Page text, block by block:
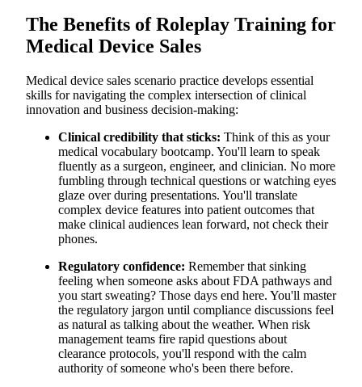
Practice Medical Device Conversations When Clinical
Schedules Demand Flexibility
Clinical-Specific Scenarios That Mirror Medical Decision-
Affect Patient Care
Personalized Feedback That Improves Medical Device
Communication Patterns:
Challenges
Master Medical Device Sales Conversations
The Benefits of Roleplay Training for
Medical Device Sales
Medical device sales scenario practice develops essential
skills for navigating the complex intersection of clinical
innovation and business decision-making:
Clinical credibility that sticks: Think of this as your
medical vocabulary bootcamp. You'll learn to speak
fluently as a surgeon, engineer, and clinician. No more
fumbling through technical questions or watching eyes
glaze over during presentations. You'll translate
complex device features into patient outcomes that
make clinical audiences lean forward, not check their
phones.
Regulatory confidence: Remember that sinking
feeling when someone asks about FDA pathways and
you start sweating? Those days end here. You'll master
the regulatory jargon until compliance discussions feel
as natural as talking about the weather. When risk
management teams fire rapid questions about
clearance protocols, you'll respond with the calm
authority of someone who's been there before.